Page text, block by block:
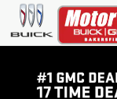
Skip to main content